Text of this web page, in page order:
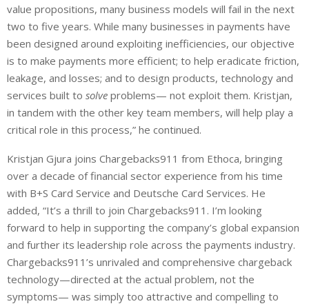
value propositions, many business models will fail in the next
two to five years. While many businesses in payments have
been designed around exploiting inefficiencies, our objective
is to make payments more efficient; to help eradicate friction,
leakage, and losses; and to design products, technology and
services built to solve problems— not exploit them. Kristjan,
in tandem with the other key team members, will help play a
critical role in this process,” he continued.
Kristjan Gjura joins Chargebacks911 from Ethoca, bringing
over a decade of financial sector experience from his time
with B+S Card Service and Deutsche Card Services. He
added, “It’s a thrill to join Chargebacks911. I’m looking
forward to help in supporting the company’s global expansion
and further its leadership role across the payments industry.
Chargebacks911’s unrivaled and comprehensive chargeback
technology—directed at the actual problem, not the
symptoms— was simply too attractive and compelling to